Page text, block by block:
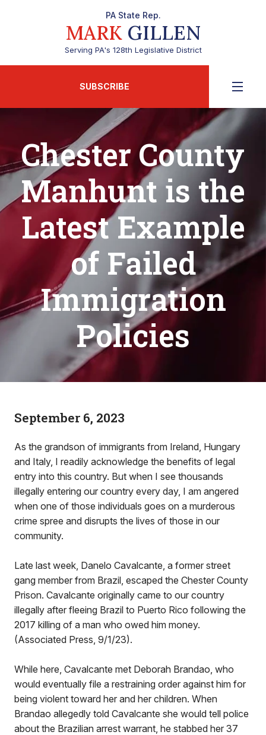
PA State Rep.
MARKGILLEN
Serving PA's 128th Legislative District
SUBSCRIBE
Chester County
Manhunt is the
Latest Example
of Failed
Immigration
Policies
September 6, 2023
As the grandson of immigrants from Ireland, Hungary
and Italy, I readily acknowledge the benefits of legal
entry into this country. But when I see thousands
illegally entering our country every day, I am angered
when one of those individuals goes on a murderous
crime spree and disrupts the lives of those in our
community.
Late last week, Danelo Cavalcante, a former street
gang member from Brazil, escaped the Chester County
Prison. Cavalcante originally came to our country
illegally after fleeing Brazil to Puerto Rico following the
2017 killing of a man who owed him money.
(Associated Press, 9/1/23).
While here, Cavalcante met Deborah Brandao, who
would eventually file a restraining order against him for
being violent toward her and her children. When
Brandao allegedly told Cavalcante she would tell police
about the Brazilian arrest warrant, he stabbed her 37